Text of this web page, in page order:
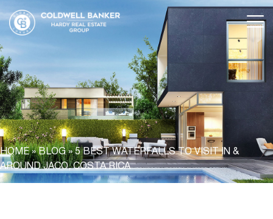
HOME»BLOG»5 BEST WATERFALLS TO VISIT IN &
AROUND JACO, COSTA RICA